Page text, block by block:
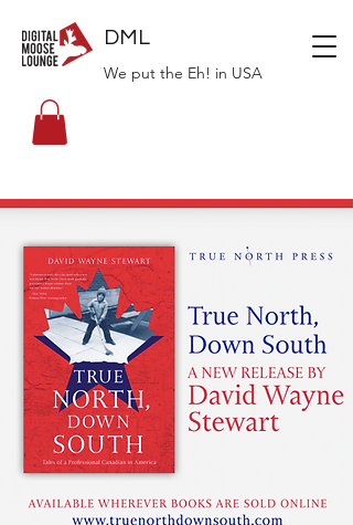
DML
We put the Eh! in USA